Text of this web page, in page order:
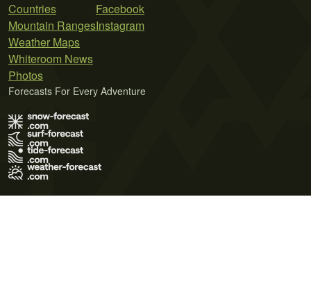
Countries
Mountain Ranges
Weather Maps
Whiteroom News
Photos
Facebook
Instagram
Forecasts For Every Adventure